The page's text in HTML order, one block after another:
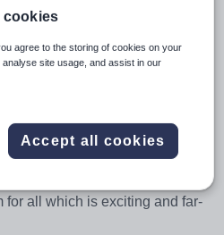
Maths you will be an
throughout the school.
for pupil progress and
together to ensure the
for all which is exciting and far-
cookies
agree to the storing of cookies on your
site usage, and assist in our
Accept all cookies